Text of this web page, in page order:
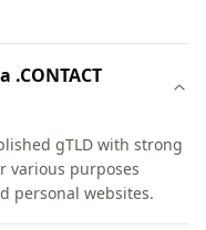
gTLD with strong
various purposes
personal websites.